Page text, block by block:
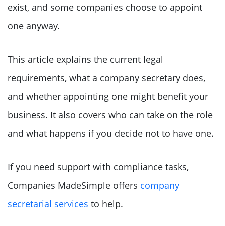
exist, and some companies choose to appoint
one anyway.
This article explains the current legal
requirements, what a company secretary does,
and whether appointing one might benefit your
business. It also covers who can take on the role
and what happens if you decide not to have one.
If you need support with compliance tasks,
Companies MadeSimple offers company
secretarial services to help.